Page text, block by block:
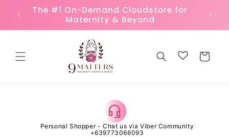
Skip to
content
Because 9 Months Matter to Every
Mother
Cart
Personal Shopper - Chat us via Viber Community
+639773066093